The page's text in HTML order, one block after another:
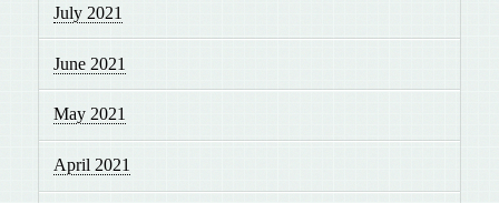
July 2021
June 2021
May 2021
April 2021